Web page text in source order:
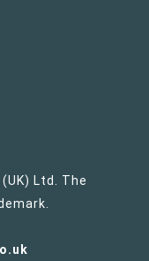
Ltd. The